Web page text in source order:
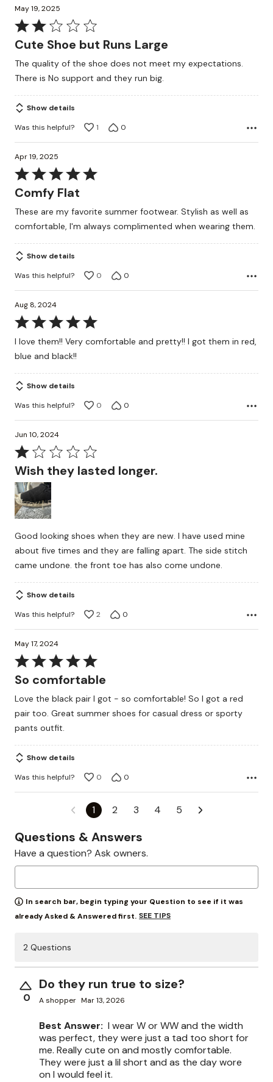
May 19, 2025
Rated
2
of
5
Cute Shoe but Runs Large
The quality of the shoe does not meet my expectations.
There is No support and they run big.
Show details
Was this helpful?
1 0
Apr 19, 2025
Rated
5
of
5
Comfy Flat
These are my favorite summer footwear. Stylish as well as
comfortable, I'm always complimented when wearing them.
Show details
Was this helpful?
0 0
Aug 8, 2024
Rated
5
out
5
I love them!! Very comfortable and pretty!! I got them in red,
blue and black!!
Show details
Was this helpful?
0 0
Jun 10, 2024
Rated
1
out
of
5
Wish they lasted longer.
Good looking shoes when they are new. I have used mine
about five times and they are falling apart. The side stitch
came undone. the front toe has also come undone.
Show details
Was this helpful?
2 0
May 17, 2024
Rated
5
of
5
So comfortable
Love the black pair I got - so comfortable! So I got a red
pair too. Great summer shoes for casual dress or sporty
pants outfit.
Show details
Was this helpful?
0 0
1 2 3 4 5
Questions & Answers
Have a question? Ask owners.
In search bar, begin typing your Question to see if it was
already Asked & Answered first. SEE TIPS
2 Questions
0
Do they run true to size?
A shopper Mar 13, 2026
Best Answer: I wear W or WW and the width
was perfect, they were just a tad too short for
me. Really cute on and mostly comfortable.
They were just a lil short and as the day wore
on I would feel it.